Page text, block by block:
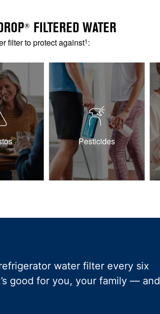
® FILTERED WATER
filter to protect against1:
Pesticides
water filter every six
good for you, your family — and